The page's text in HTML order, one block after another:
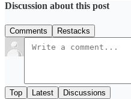
Discussion about this post
Comments Restacks
Top Latest Discussions